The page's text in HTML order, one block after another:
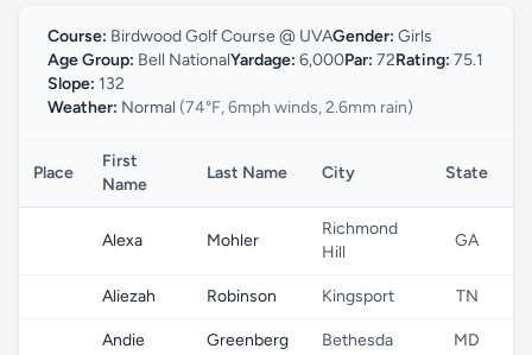
Course: Birdwood Golf Course @ UVAGender: Girls
Age Group: Bell NationalYardage: 6,000Par: 72Rating: 75.1
Slope: 132
Weather: Normal (74°F, 6mph winds, 2.6mm rain)
Place
First
Name
Last Name City State
Alexa Mohler
Richmond
Hill
GA
Aliezah Robinson Kingsport TN
Andie Greenberg Bethesda MD